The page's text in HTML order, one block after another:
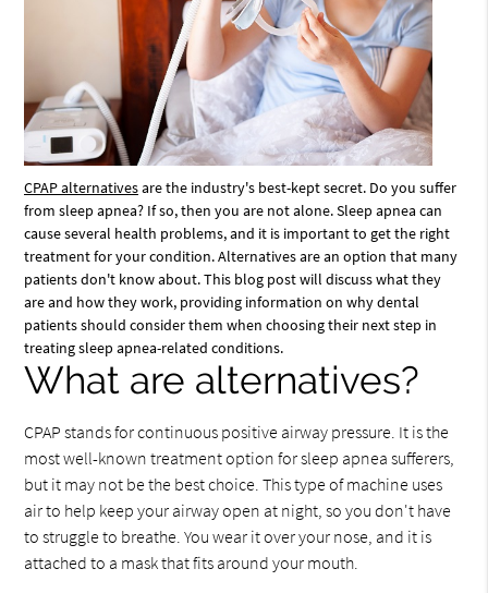
CPAP alternativesare the industry's best-kept secret. Do you suffer
from sleep apnea? If so, then you are not alone. Sleep apnea can
cause several health problems, and it is important to get the right
treatment for your condition. Alternatives are an option that many
patients don't know about. This blog post will discuss what they
are and how they work, providing information on why dental
patients should consider them when choosing their next step in
treating sleep apnea-related conditions.
What are alternatives?
CPAP stands for continuous positive airway pressure. It is the
most well-known treatment option for sleep apnea sufferers,
but it may not be the best choice. This type of machine uses
air to help keep your airway open at night, so you don't have
to struggle to breathe. You wear it over your nose, and it is
attached to a mask that fits around your mouth.